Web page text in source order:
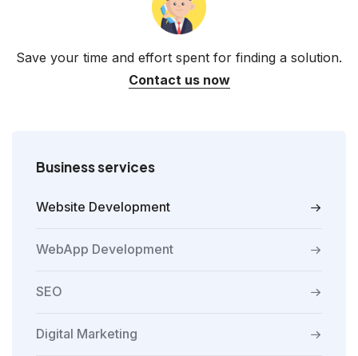
Business services
Website Development
WebApp Development
SEO
Digital Marketing
Save your time and effort spent for finding a solution.
Contact us now